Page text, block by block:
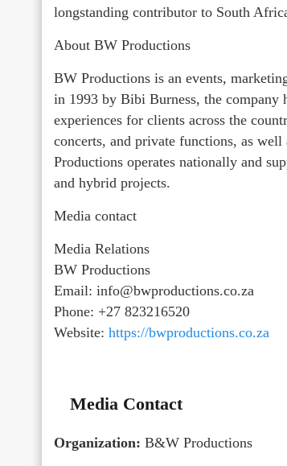
longstanding contributor to South
About BW Productions
BW Productions is an events,
in 1993 by Bibi Burness, the company
experiences for clients across the
concerts, and private functions, as
Productions operates nationally and
and hybrid projects.
Media contact
Media Relations
BW Productions
Email: info@bwproductions.co.za
Phone: +27 823216520
Website: https://bwproductions.co.za
Media Contact
Organization: B&W Productions